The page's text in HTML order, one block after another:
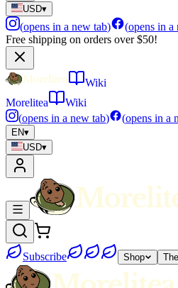
USD▾
(opens in a new tab) (opens in a
Free shipping on orders over $50!
Wiki
Morelitea
Wiki
(opens in a new tab) (opens in a
EN▾
USD▾
Subscribe Shop